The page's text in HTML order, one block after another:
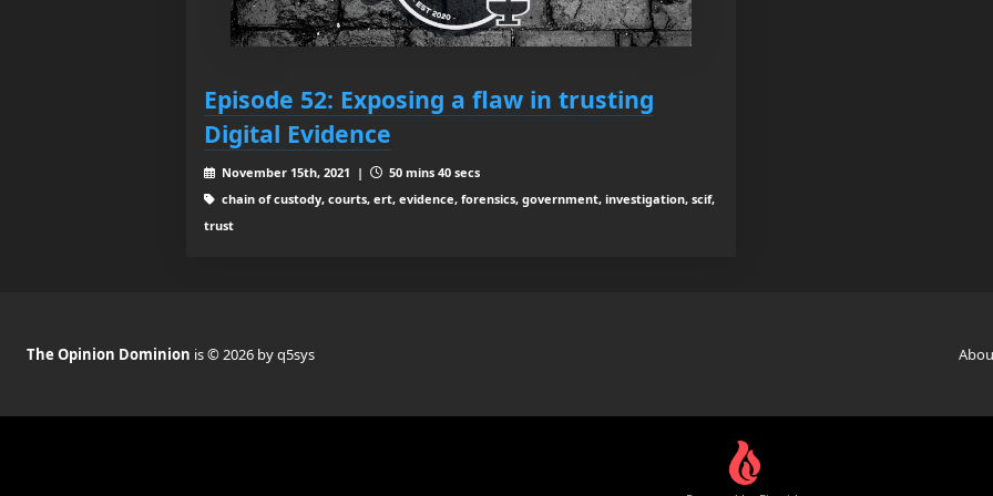
Episode 52: Exposing a flaw in trusting
Digital Evidence
November 15th, 2021 |
50 mins 40 secs
chain of custody, courts, ert, evidence, forensics, government, investigation, scif,
trust
The Opinion Dominion is © 2026 by q5sys